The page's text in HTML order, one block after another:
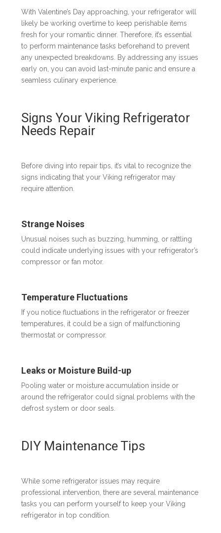
With Valentine’s Day approaching, your refrigerator will
likely be working overtime to keep perishable items
fresh for your romantic dinner. Therefore, it’s essential
to perform maintenance tasks beforehand to prevent
any unexpected breakdowns. By addressing any issues
early on, you can avoid last-minute panic and ensure a
seamless culinary experience.
Signs Your Viking Refrigerator
Needs Repair
Before diving into repair tips, it’s vital to recognize the
signs indicating that your Viking refrigerator may
require attention.
Strange Noises
Unusual noises such as buzzing, humming, or rattling
could indicate underlying issues with your refrigerator’s
compressor or fan motor.
Temperature Fluctuations
If you notice fluctuations in the refrigerator or freezer
temperatures, it could be a sign of malfunctioning
thermostat or compressor.
Leaks or Moisture Build-up
Pooling water or moisture accumulation inside or
around the refrigerator could signal problems with the
defrost system or door seals.
DIY Maintenance Tips
While some refrigerator issues may require
professional intervention, there are several maintenance
tasks you can perform yourself to keep your Viking
refrigerator in top condition.